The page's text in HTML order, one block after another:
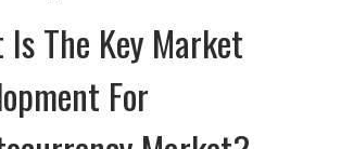
The Key Market
For